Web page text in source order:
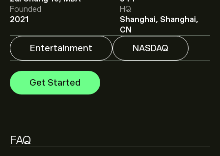
Founded
2021
HQ
Shanghai, Shanghai,
CN
Entertainment NASDAQ
Get Started
FAQ
Analysts offer forecasts for SunCar Technology Group
Inc based on market trends, financial reports and
projected growth. Check the latest forecast for future
price movements.
The market capitalisation of SunCar Technology Group
Inc is ‎$‎80.53M